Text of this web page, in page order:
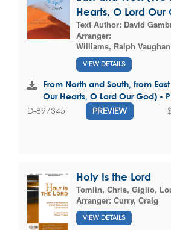
Hearts, O Lord Our
Text Author: David
Arranger:
Williams, Ralph Vaughan
VIEW DETAILS
From North and South, from
Our Hearts, O Lord Our God) -
D-897345 PREVIEW
Holy Is the Lord
Tomlin, Chris, Giglio,
Arranger: Curry, Craig
VIEW DETAILS